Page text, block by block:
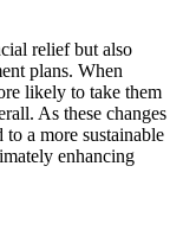
relief but also
plans. When
likely to take them
As these changes
a more sustainable
enhancing